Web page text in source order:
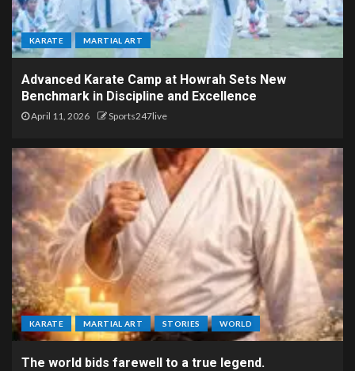
KARATE MARTIAL ART
Advanced Karate Camp at Howrah Sets New
Benchmark in Discipline and Excellence
April 11, 2026 Sports247live
KARATE MARTIAL ART STORIES WORLD
The world bids farewell to a true legend.